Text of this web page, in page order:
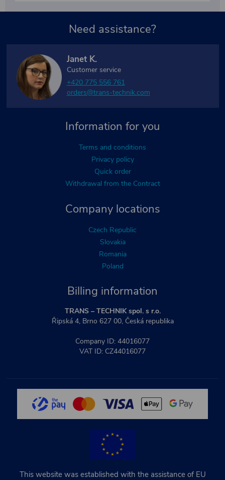
Billing information
TRANS – TECHNIK spol. s r.o.
Řipská 4, Brno 627 00, Česká republika
Company ID: 44016077
VAT ID: CZ44016077
Company locations
Czech Republic
Slovakia
Romania
Poland
Information for you
Terms and conditions
Privacy policy
Quick order
Withdrawal from the Contract
Need assistance?
Janet K.
Customer service
+420 775 556 761
orders@trans-technik.com
This website was established with the assistance of EU